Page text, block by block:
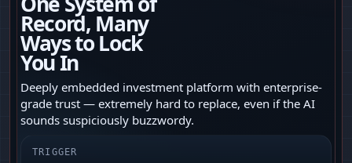
Record, Many
Ways to Lock
You In
Deeply embedded investment platform with enterprise-
grade trust — extremely hard to replace, even if the AI
sounds suspiciously buzzwordy.
TRIGGER